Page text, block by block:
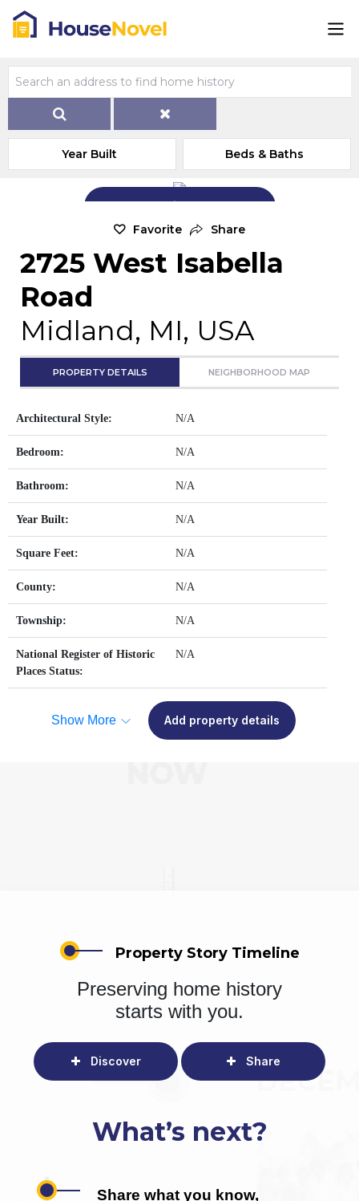
Year Built Beds & Baths
Add Exterior Home Photo
Favorite Share
2725 West Isabella
Road
Midland, MI, USA
PROPERTY DETAILS NEIGHBORHOOD MAP
Architectural Style: N/A
Bedroom: N/A
Bathroom: N/A
Year Built: N/A
Square Feet: N/A
County: N/A
Township: N/A
National Register of Historic
Places Status:
N/A
Show More Add property details
Property Story Timeline
Preserving home history
starts with you.
Discover Share
What’s next?
Share what you know,